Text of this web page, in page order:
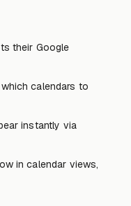
their Google
calendars to
instantly via
in calendar views,